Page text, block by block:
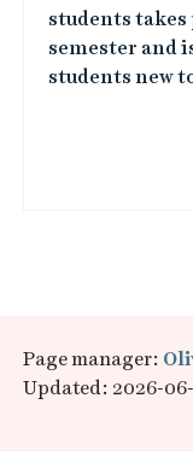
students
semester and
students new
Page manager:
Updated: 2026-